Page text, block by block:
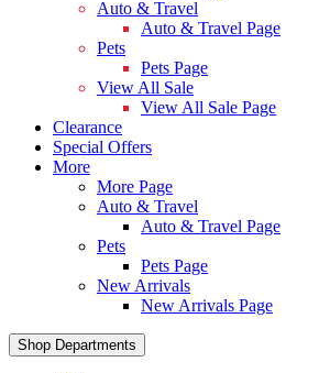
Auto & Travel
Auto & Travel Page
Pets
Pets Page
View All Sale
View All Sale Page
Clearance
Special Offers
More
More Page
Auto & Travel
Auto & Travel Page
Pets
Pets Page
New Arrivals
New Arrivals Page
Shop Departments